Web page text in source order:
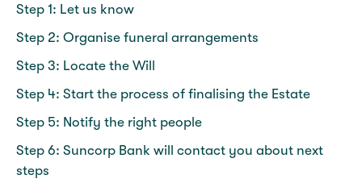
Step 1: Let us know
Step 2: Organise funeral arrangements
Step 3: Locate the Will
Step 4: Start the process of finalising the Estate
Step 5: Notify the right people
Step 6: Suncorp Bank will contact you about next
steps